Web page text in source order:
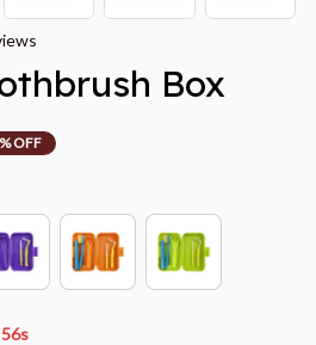
Box
OFF
55s